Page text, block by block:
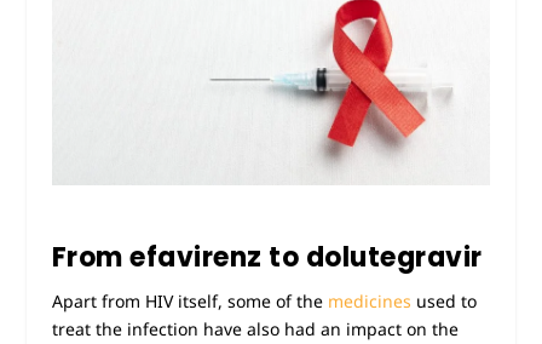
From efavirenz to dolutegravir
Apart from HIV itself, some of the medicines used to
treat the infection have also had an impact on the